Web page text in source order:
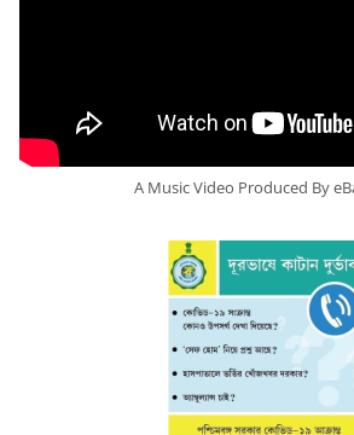
A Music Video Produced By